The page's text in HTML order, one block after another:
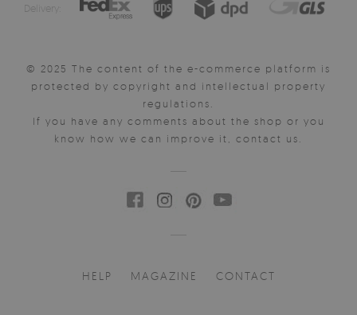
Delivery:
© 2025 The content of the e-commerce platform is
protected by copyright and intellectual property
regulations.
If you have any comments about the shop or you
know how we can improve it, contact us.
HELP MAGAZINE CONTACT